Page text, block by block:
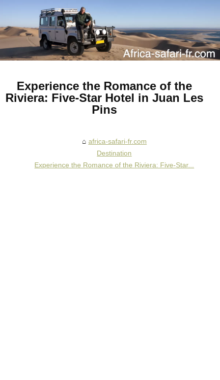
Experience the Romance of the
Riviera: Five-Star Hotel in Juan Les
Pins
africa-safari-fr.com
Destination
Experience the Romance of the Riviera: Five-Star...